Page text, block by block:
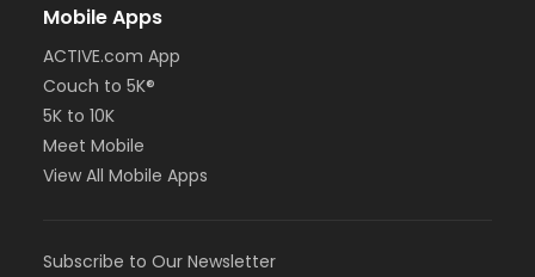
Mobile Apps
ACTIVE.com App
Couch to 5K®
5K to 10K
Meet Mobile
View All Mobile Apps
Subscribe to Our Newsletter